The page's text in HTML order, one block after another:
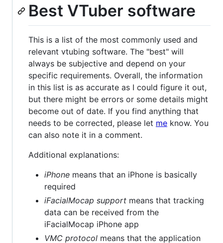
Best VTuber software
This is a list of the most commonly used and
relevant vtubing software. The "best" will
always be subjective and depend on your
specific requirements. Overall, the information
in this list is as accurate as I could figure it out,
but there might be errors or some details might
become out of date. If you find anything that
needs to be corrected, please let me know. You
can also note it in a comment.
Additional explanations:
iPhone means that an iPhone is basically
required
iFacialMocap support means that tracking
data can be received from the
iFacialMocap iPhone app
VMC protocol means that the application